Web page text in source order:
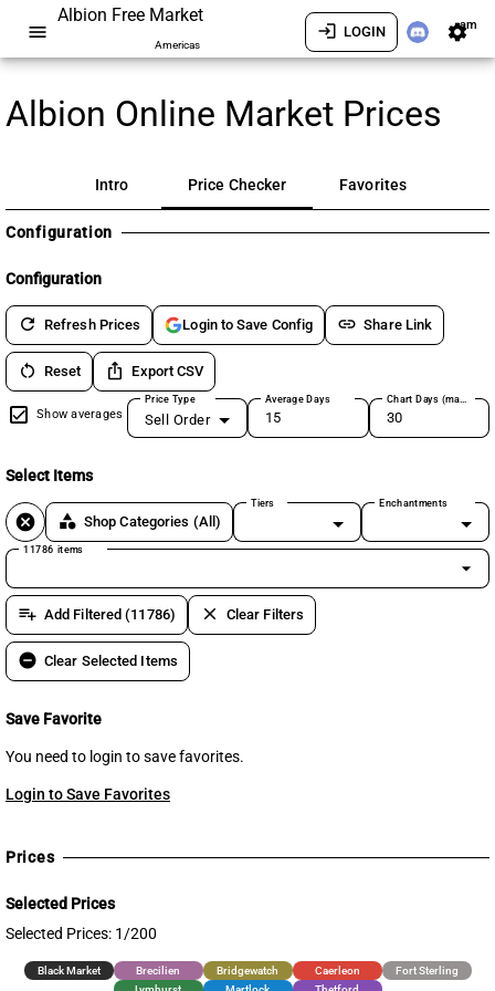
menu
Albion Free Market
Americas
login LOGIN settingsam
Albion Online Market Prices
Intro Price Checker Favorites
Configuration
Configuration
refresh Refresh Prices Login to Save Config link Share Link
restart_alt Reset ios_share Export CSV
Show averages
Price Type
Sell Order
Average Days Chart Days (max 180)
Select Items
cancel category Shop Categories (All)
Tiers Enchantments
11786 items
arrow_drop_down
playlist_add Add Filtered (11786) clear Clear Filters
remove_circle Clear Selected Items
Save Favorite
You need to login to save favorites.
Login to Save Favorites
Prices
Selected Prices
Selected Prices: 1/200
Black Market Brecilien Bridgewatch Caerleon
Fort Sterling